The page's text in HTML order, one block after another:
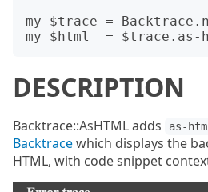
my $trace =
DESCRIPTION
Backtrace::AsHTML adds as-
Backtracewhich displays the
HTML, with code snippet